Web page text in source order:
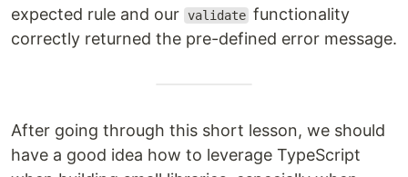
expected rule and our validate functionality
correctly returned the pre-defined error message.
After going through this short lesson, we should
have a good idea how to leverage TypeScript